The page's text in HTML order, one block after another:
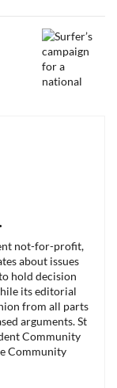
not-for-profit,
about issues
hold decision
its editorial
from all parts
arguments. St
Community
Community